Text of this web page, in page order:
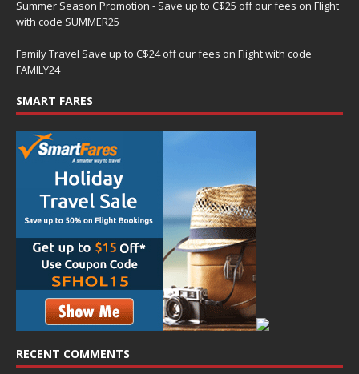
Summer Season Promotion - Save up to C$25 off our fees on Flight
with code SUMMER25
Family Travel Save up to C$24 off our fees on Flight with code
FAMILY24
SMART FARES
RECENT COMMENTS